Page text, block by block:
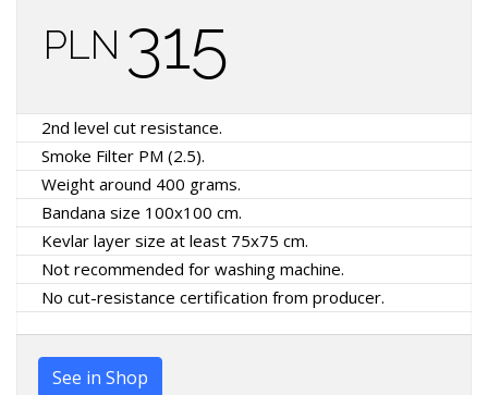
PLN 315
2nd level cut resistance.
Smoke Filter PM (2.5).
Weight around 400 grams.
Bandana size 100x100 cm.
Kevlar layer size at least 75x75 cm.
Not recommended for washing machine.
No cut-resistance certification from producer.
See in Shop